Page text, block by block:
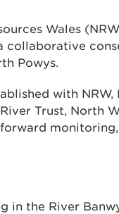
Wales
collaborative
Powys.
with
Trust, North
in the River